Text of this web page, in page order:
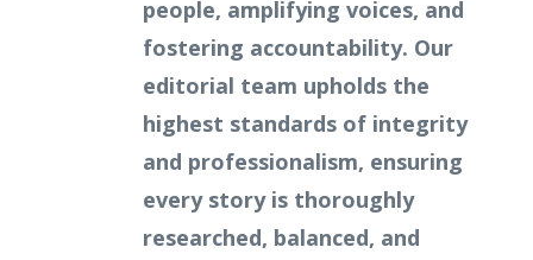
people, amplifying voices, and
fostering accountability. Our
editorial team upholds the
highest standards of integrity
and professionalism, ensuring
every story is thoroughly
researched, balanced, and